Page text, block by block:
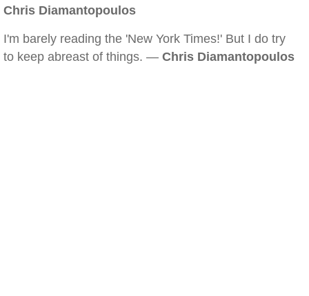
Chris Diamantopoulos
I'm barely reading the 'New York Times!' But I do try
to keep abreast of things. — Chris Diamantopoulos